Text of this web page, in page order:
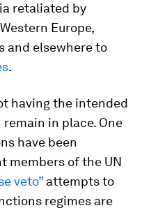
retaliated by
Europe,
and elsewhere to
.
having the intended
in place. One
have been
members of the UN
veto”attempts to
regimes are